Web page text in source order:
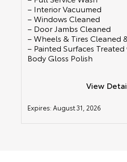
– Interior Vacuumed
– Windows Cleaned
– Door Jambs Cleaned
– Wheels & Tires Cleaned
– Painted Surfaces
Body Gloss Polish
View
Expires:August 31, 2026